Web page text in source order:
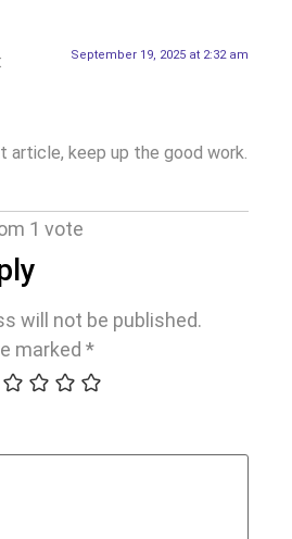
September 19, 2025 at 2:32 am
article, keep up the good work.
1 vote
will not be published.
marked *